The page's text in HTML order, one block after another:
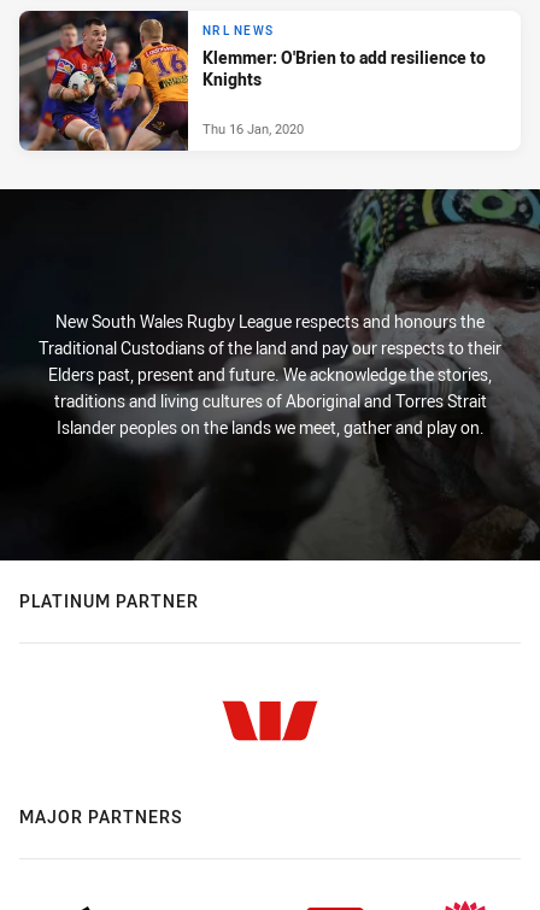
NRL NEWS
Klemmer: O'Brien to add resilience to
Knights
Thu 16 Jan, 2020
New South Wales Rugby League respects and honours the
Traditional Custodians of the land and pay our respects to their
Elders past, present and future. We acknowledge the stories,
traditions and living cultures of Aboriginal and Torres Strait
Islander peoples on the lands we meet, gather and play on.
PLATINUM PARTNER
MAJOR PARTNERS